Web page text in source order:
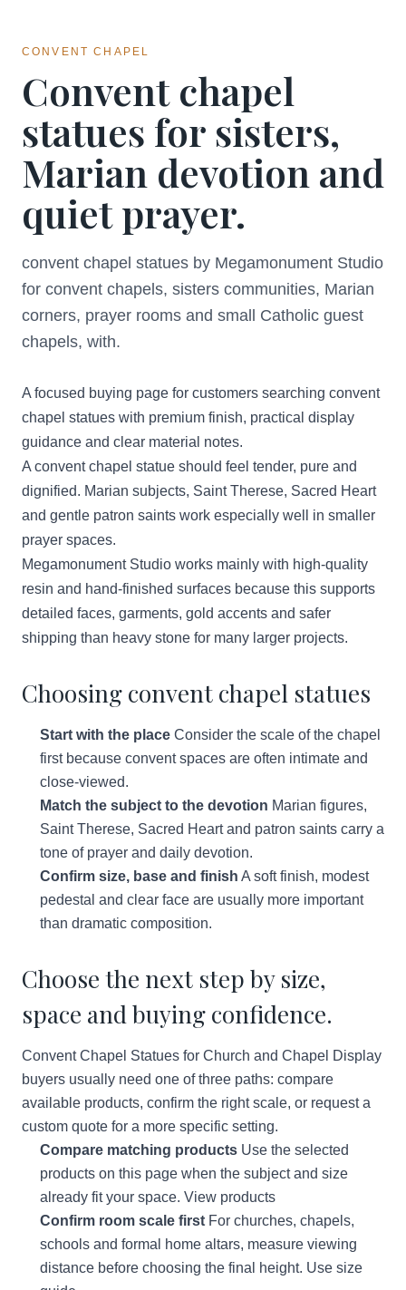
CONVENT CHAPEL
Convent chapel
statues for sisters,
Marian devotion and
quiet prayer.
convent chapel statues by Megamonument Studio
for convent chapels, sisters communities, Marian
corners, prayer rooms and small Catholic guest
chapels, with.
A focused buying page for customers searching convent
chapel statues with premium finish, practical display
guidance and clear material notes.
A convent chapel statue should feel tender, pure and
dignified. Marian subjects, Saint Therese, Sacred Heart
and gentle patron saints work especially well in smaller
prayer spaces.
Megamonument Studio works mainly with high-quality
resin and hand-finished surfaces because this supports
detailed faces, garments, gold accents and safer
shipping than heavy stone for many larger projects.
Choosing convent chapel statues
Start with the place Consider the scale of the chapel
first because convent spaces are often intimate and
close-viewed.
Match the subject to the devotion Marian figures,
Saint Therese, Sacred Heart and patron saints carry a
tone of prayer and daily devotion.
Confirm size, base and finish A soft finish, modest
pedestal and clear face are usually more important
than dramatic composition.
Choose the next step by size,
space and buying confidence.
Convent Chapel Statues for Church and Chapel Display
buyers usually need one of three paths: compare
available products, confirm the right scale, or request a
custom quote for a more specific setting.
Compare matching products Use the selected
products on this page when the subject and size
already fit your space. View products
Confirm room scale first For churches, chapels,
schools and formal home altars, measure viewing
distance before choosing the final height. Use size